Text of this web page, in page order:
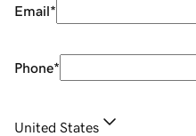
Email*
Phone*
United States